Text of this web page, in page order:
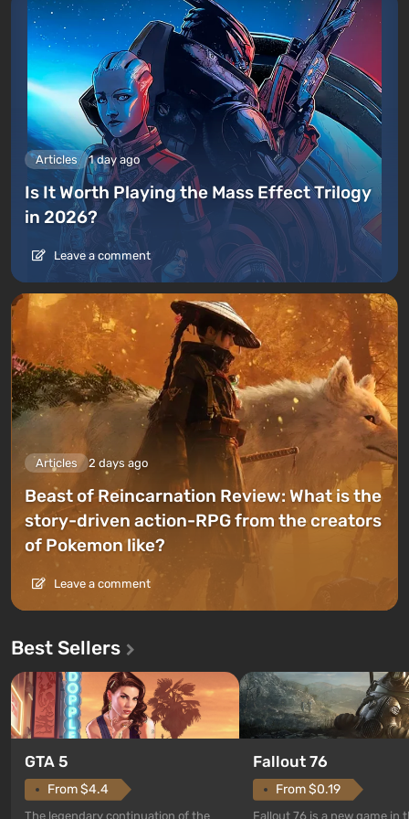
Articles 1 day ago
Is It Worth Playing the Mass Effect Trilogy
in 2026?
Leave a comment
Articles 2 days ago
Beast of Reincarnation Review: What is the
story-driven action-RPG from the creators
of Pokemon like?
Leave a comment
Best Sellers
GTA 5
From $4.4
The legendary continuation of the
Fallout 76
From $0.19
Fallout 76 is a new game in